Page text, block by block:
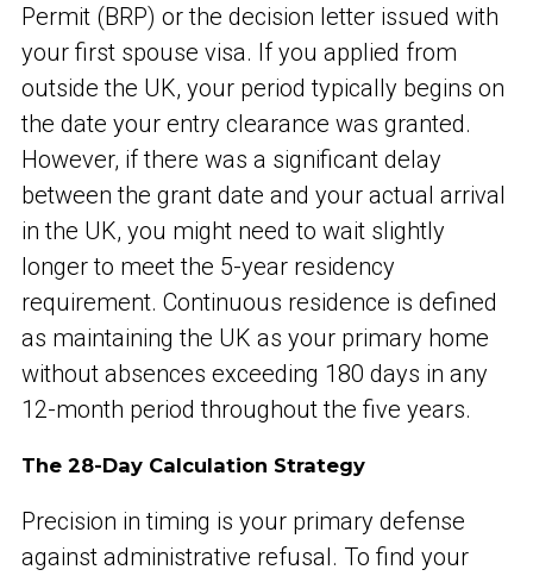
Permit (BRP) or the decision letter issued with
your first spouse visa. If you applied from
outside the UK, your period typically begins on
the date your entry clearance was granted.
However, if there was a significant delay
between the grant date and your actual arrival
in the UK, you might need to wait slightly
longer to meet the 5-year residency
requirement. Continuous residence is defined
as maintaining the UK as your primary home
without absences exceeding 180 days in any
12-month period throughout the five years.
The 28-Day Calculation Strategy
Precision in timing is your primary defense
against administrative refusal. To find your